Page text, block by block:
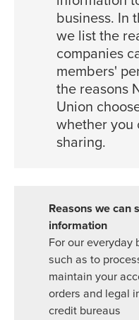
business. In
we list the
companies
members'
the reasons
Union
whether you
sharing.
For our
such as to
maintain your
orders and legal
credit bureaus